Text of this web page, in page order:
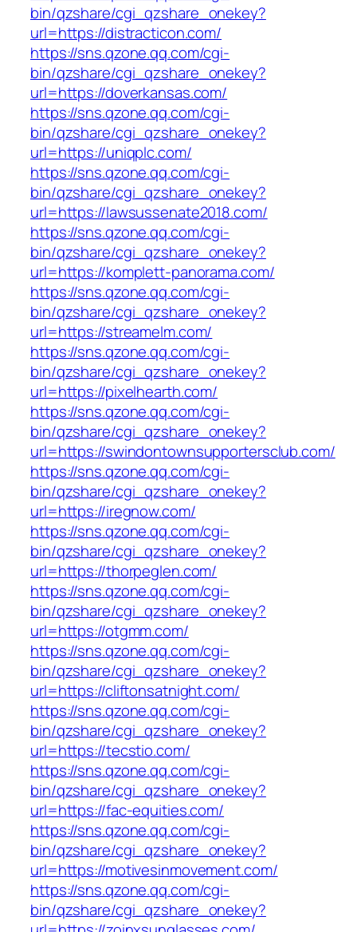
bin/qzshare/cgi_qzshare_onekey?
url=https://distracticon.com/
https://sns.qzone.qq.com/cgi-
bin/qzshare/cgi_qzshare_onekey?
url=https://doverkansas.com/
https://sns.qzone.qq.com/cgi-
bin/qzshare/cgi_qzshare_onekey?
url=https://uniqplc.com/
https://sns.qzone.qq.com/cgi-
bin/qzshare/cgi_qzshare_onekey?
url=https://lawsussenate2018.com/
https://sns.qzone.qq.com/cgi-
bin/qzshare/cgi_qzshare_onekey?
url=https://komplett-panorama.com/
https://sns.qzone.qq.com/cgi-
bin/qzshare/cgi_qzshare_onekey?
url=https://streamelm.com/
https://sns.qzone.qq.com/cgi-
bin/qzshare/cgi_qzshare_onekey?
url=https://pixelhearth.com/
https://sns.qzone.qq.com/cgi-
bin/qzshare/cgi_qzshare_onekey?
url=https://swindontownsupportersclub.com/
https://sns.qzone.qq.com/cgi-
bin/qzshare/cgi_qzshare_onekey?
url=https://iregnow.com/
https://sns.qzone.qq.com/cgi-
bin/qzshare/cgi_qzshare_onekey?
url=https://thorpeglen.com/
https://sns.qzone.qq.com/cgi-
bin/qzshare/cgi_qzshare_onekey?
url=https://otgmm.com/
https://sns.qzone.qq.com/cgi-
bin/qzshare/cgi_qzshare_onekey?
url=https://cliftonsatnight.com/
https://sns.qzone.qq.com/cgi-
bin/qzshare/cgi_qzshare_onekey?
url=https://tecstio.com/
https://sns.qzone.qq.com/cgi-
bin/qzshare/cgi_qzshare_onekey?
url=https://fac-equities.com/
https://sns.qzone.qq.com/cgi-
bin/qzshare/cgi_qzshare_onekey?
url=https://motivesinmovement.com/
https://sns.qzone.qq.com/cgi-
bin/qzshare/cgi_qzshare_onekey?